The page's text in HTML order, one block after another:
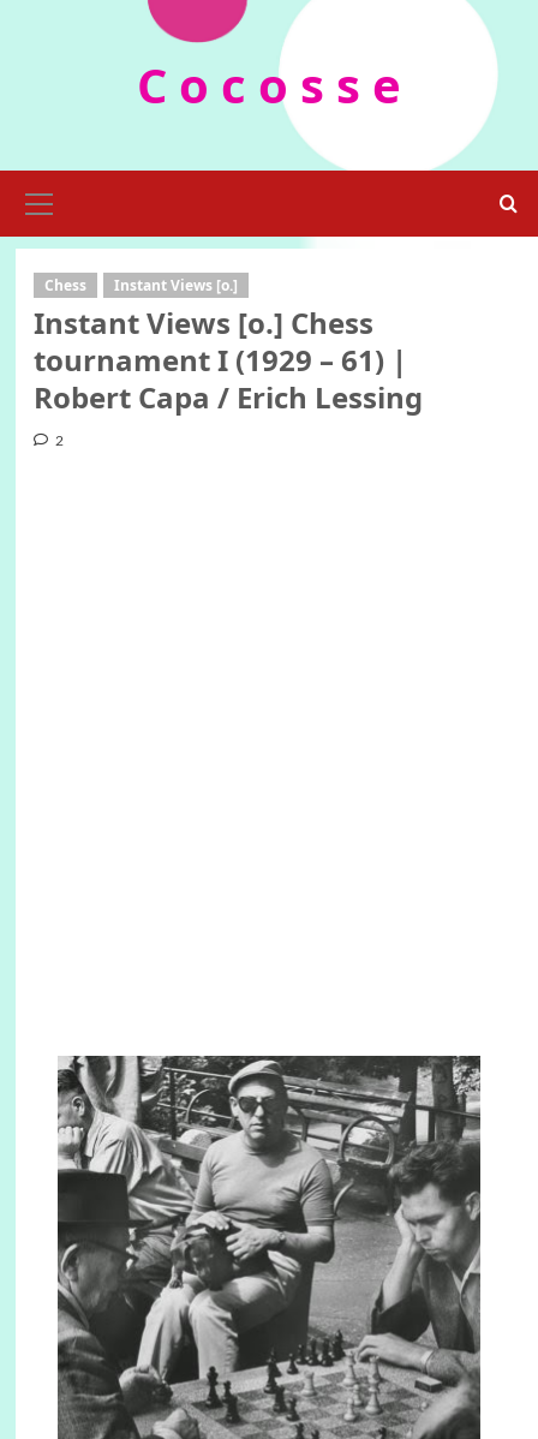
C o c o s s e
Menu
Chess Instant Views [o.]
Instant Views [o.] Chess
tournament I (1929 – 61) |
Robert Capa / Erich Lessing
2